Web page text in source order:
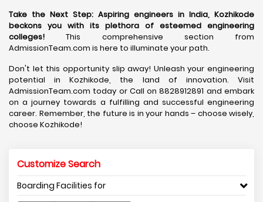
Take the Next Step: Aspiring engineers in India, Kozhikode
beckons you with its plethora of esteemed engineering
colleges! This comprehensive section from
AdmissionTeam.com is here to illuminate your path.
Don't let this opportunity slip away! Unleash your engineering
potential in Kozhikode, the land of innovation. Visit
AdmissionTeam.com today or Call on 8828912891 and embark
on a journey towards a fulfilling and successful engineering
career. Remember, the future is in your hands – choose wisely,
choose Kozhikode!
Customize Search
Boarding Facilities for